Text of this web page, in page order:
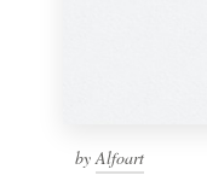
by Alfoart